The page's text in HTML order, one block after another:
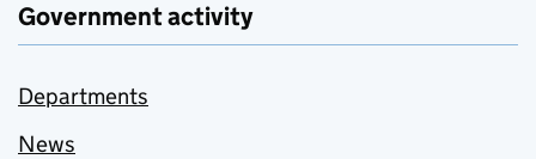
Government activity
Departments
News